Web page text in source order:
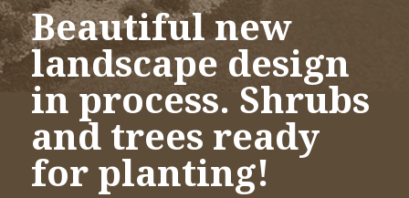
Beautiful new
landscape design
in process. Shrubs
and trees ready
for planting!